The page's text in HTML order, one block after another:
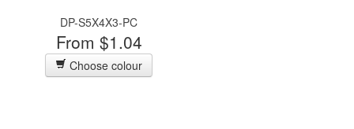
DP-S5X4X3-PC
From $1.04
Choose colour